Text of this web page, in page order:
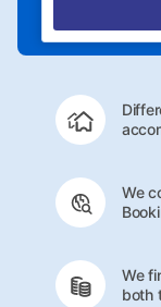
We
We
both